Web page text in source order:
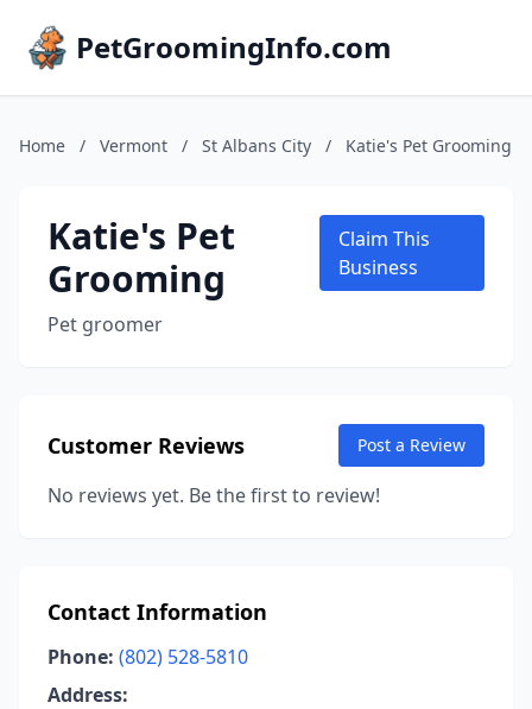
PetGroomingInfo.com
Home / Vermont / St Albans City / Katie's Pet Grooming
Katie's Pet
Grooming
Pet groomer
Claim This
Business
Customer Reviews Post a Review
No reviews yet. Be the first to review!
Contact Information
Phone: (802) 528-5810
Address: